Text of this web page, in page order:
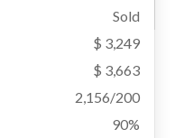
Sold
$ 3,249
$ 3,663
2,156/200
90%